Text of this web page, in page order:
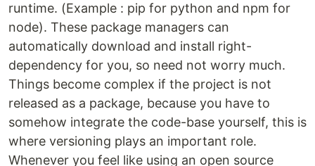
runtime. (Example : pip for python and npm for
node). These package managers can
automatically download and install right-
dependency for you, so need not worry much.
Things become complex if the project is not
released as a package, because you have to
somehow integrate the code-base yourself, this is
where versioning plays an important role.
Whenever you feel like using an open source